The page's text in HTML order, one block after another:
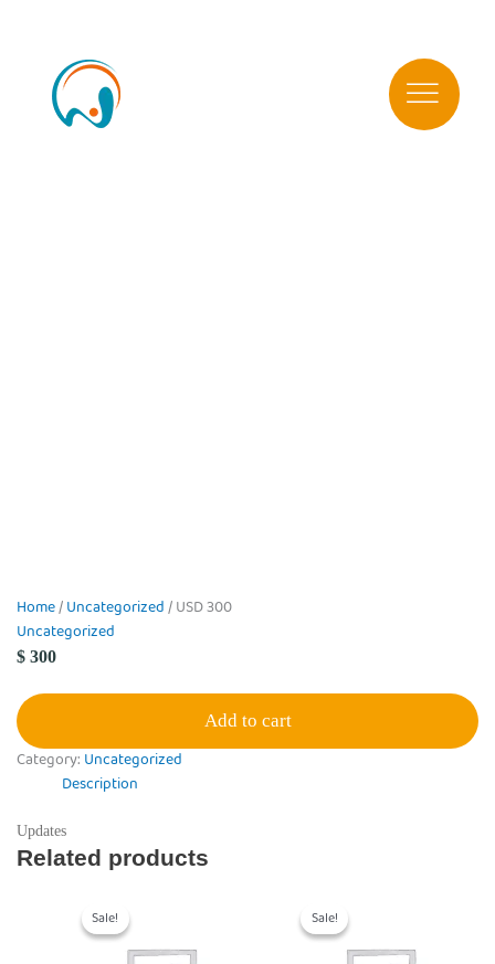
Home/Uncategorized/ USD 300
Uncategorized
$ 300
Add to cart
Category: Uncategorized
Description
Updates
Related products
Sale!
Sale!
$ 150,000.
Sale!
Sale!
$ 150,000.